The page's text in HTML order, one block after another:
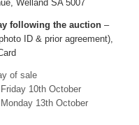
Welland SA 5007
following the auction –
ID & prior agreement),
of sale
10th October
13th October